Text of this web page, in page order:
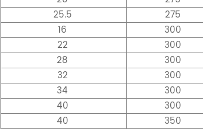
25.5
275
16
300
22
300
28
300
32
300
34
300
40
300
40
350